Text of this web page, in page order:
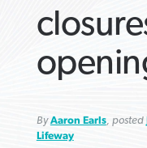
ByAaron Earls, posted
Lifeway